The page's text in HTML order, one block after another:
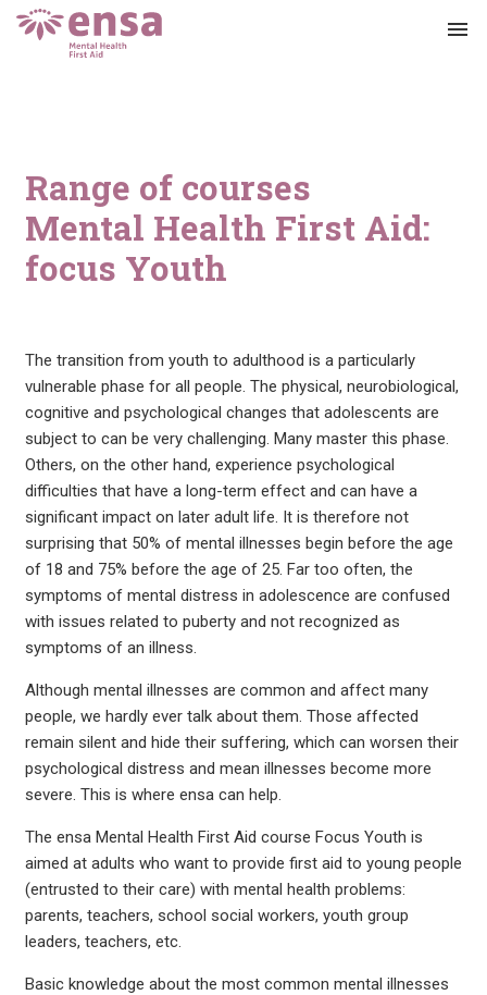
menu
Range of courses
Mental Health First Aid:
focus Youth
The transition from youth to adulthood is a particularly
vulnerable phase for all people. The physical, neurobiological,
cognitive and psychological changes that adolescents are
subject to can be very challenging. Many master this phase.
Others, on the other hand, experience psychological
difficulties that have a long-term effect and can have a
significant impact on later adult life. It is therefore not
surprising that 50% of mental illnesses begin before the age
of 18 and 75% before the age of 25. Far too often, the
symptoms of mental distress in adolescence are confused
with issues related to puberty and not recognized as
symptoms of an illness.
Although mental illnesses are common and affect many
people, we hardly ever talk about them. Those affected
remain silent and hide their suffering, which can worsen their
psychological distress and mean illnesses become more
severe. This is where ensa can help.
The ensa Mental Health First Aid course Focus Youth is
aimed at adults who want to provide first aid to young people
(entrusted to their care) with mental health problems:
parents, teachers, school social workers, youth group
leaders, teachers, etc.
Basic knowledge about the most common mental illnesses